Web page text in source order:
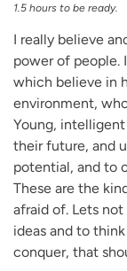
1.5 hours to be ready.
I really believe
power of people.
which believe in
environment,
Young,
their future, and
potential, and to
These are the
afraid of. Lets
ideas and to
conquer, that